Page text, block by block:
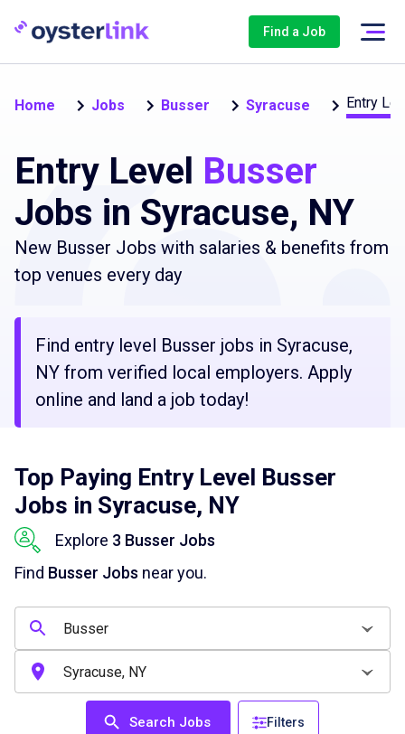
Find a Job
Home Jobs Busser Syracuse Entry
Entry Level Busser
Jobs in Syracuse, NY
New Busser Jobs with salaries & benefits from
top venues every day
Find entry level Busser jobs in Syracuse,
NY from verified local employers. Apply
online and land a job today!
Top Paying Entry Level Busser
Jobs in Syracuse, NY
Explore 3 Busser Jobs
Find Busser Jobs near you.
Search Jobs Filters